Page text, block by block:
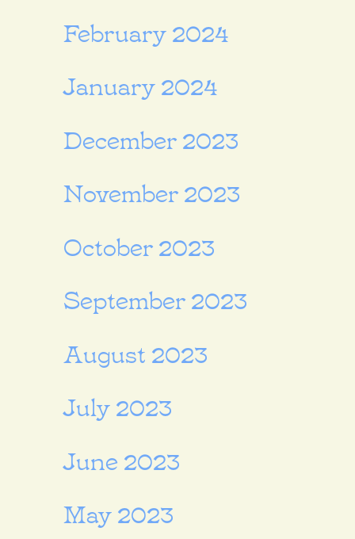
February 2024
January 2024
December 2023
November 2023
October 2023
September 2023
August 2023
July 2023
June 2023
May 2023